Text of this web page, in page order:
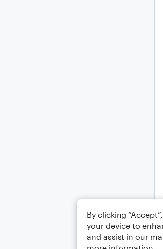
By clicking
your device to
and assist in our